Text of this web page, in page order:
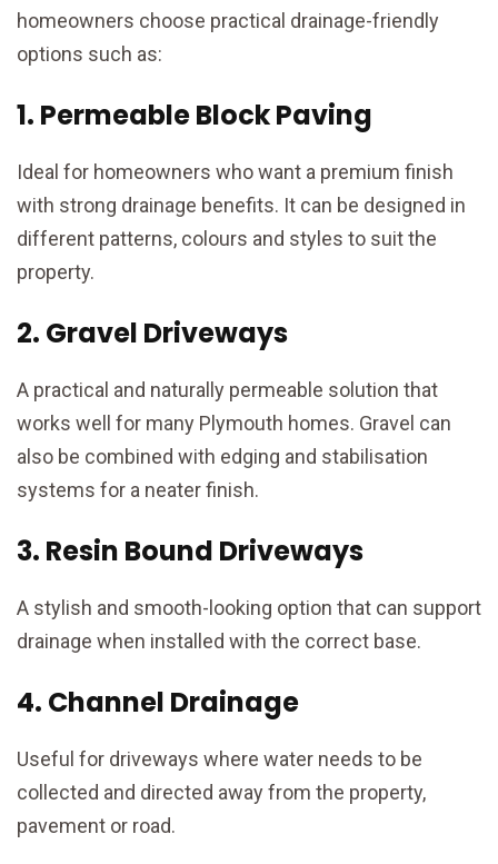
homeowners choose practical drainage-friendly
options such as:
1. Permeable Block Paving
Ideal for homeowners who want a premium finish
with strong drainage benefits. It can be designed in
different patterns, colours and styles to suit the
property.
2. Gravel Driveways
A practical and naturally permeable solution that
works well for many Plymouth homes. Gravel can
also be combined with edging and stabilisation
systems for a neater finish.
3. Resin Bound Driveways
A stylish and smooth-looking option that can support
drainage when installed with the correct base.
4. Channel Drainage
Useful for driveways where water needs to be
collected and directed away from the property,
pavement or road.